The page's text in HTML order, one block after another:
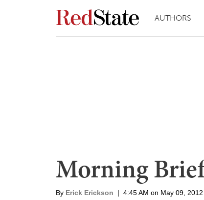
AUTHORS
Morning
By Erick Erickson | 4:45 AM on May 09, 2012